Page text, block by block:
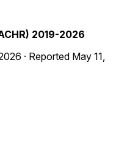
2019-2026
· Reported May 11,